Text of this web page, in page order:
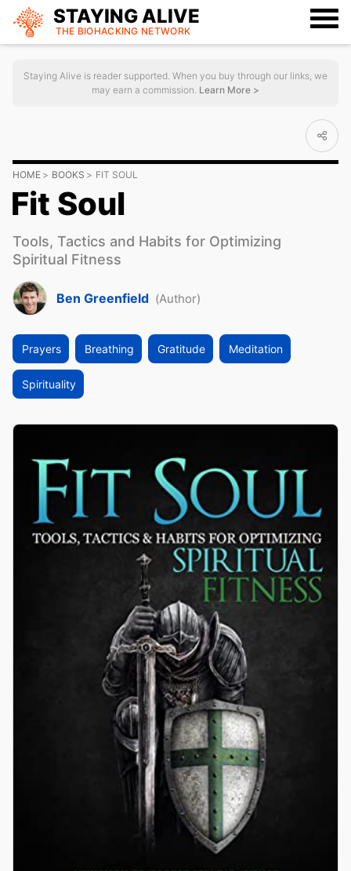
STAYING ALIVE
THE BIOHACKING NETWORK
Staying Alive is reader supported. When you buy through our links, we
may earn a commission. Learn More >
HOME BOOKS FIT SOUL
Fit Soul
Tools, Tactics and Habits for Optimizing
Spiritual Fitness
Ben Greenfield (Author)
Prayers Breathing Gratitude Meditation
Spirituality